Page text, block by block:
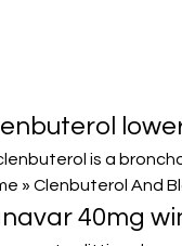
» Clenbuterol And
40mg